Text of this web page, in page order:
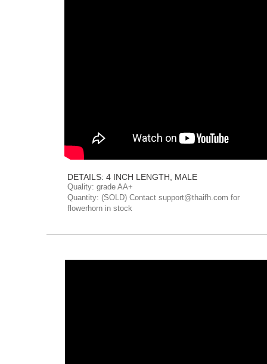
DETAILS: 4 INCH LENGTH, MALE
Quality: grade AA+
Quantity: (SOLD) Contact support@thaifh.com for
flowerhorn in stock